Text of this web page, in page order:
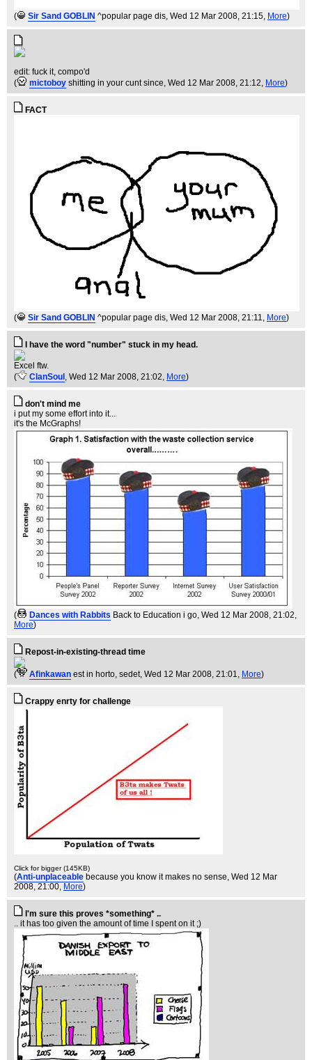
( Sir Sand GOBLIN ^popular page dis, Wed 12 Mar 2008, 21:15, More)
edit: fuck it, compo'd
(
mictoboy shitting in your cunt since, Wed 12 Mar 2008, 21:12, More)
FACT
( Sir Sand GOBLIN ^popular page dis, Wed 12 Mar 2008, 21:11, More)
I have the word "number" stuck in my head.
Excel ftw.
(
ClanSoul, Wed 12 Mar 2008, 21:02, More)
don't mind me
i put my some effort into it...
it's the McGraphs!
( Dances with Rabbits Back to Education i go, Wed 12 Mar 2008, 21:02,
More)
Repost-in-existing-thread time
( Afinkawan est in horto, sedet, Wed 12 Mar 2008, 21:01, More)
Crappy enrty for challenge
Click for bigger (145KB)
(Anti-unplaceable because you know it makes no sense, Wed 12 Mar
2008, 21:00, More)
I'm sure this proves *something* ..
.. it has too given the amount of time I spent on it ;)